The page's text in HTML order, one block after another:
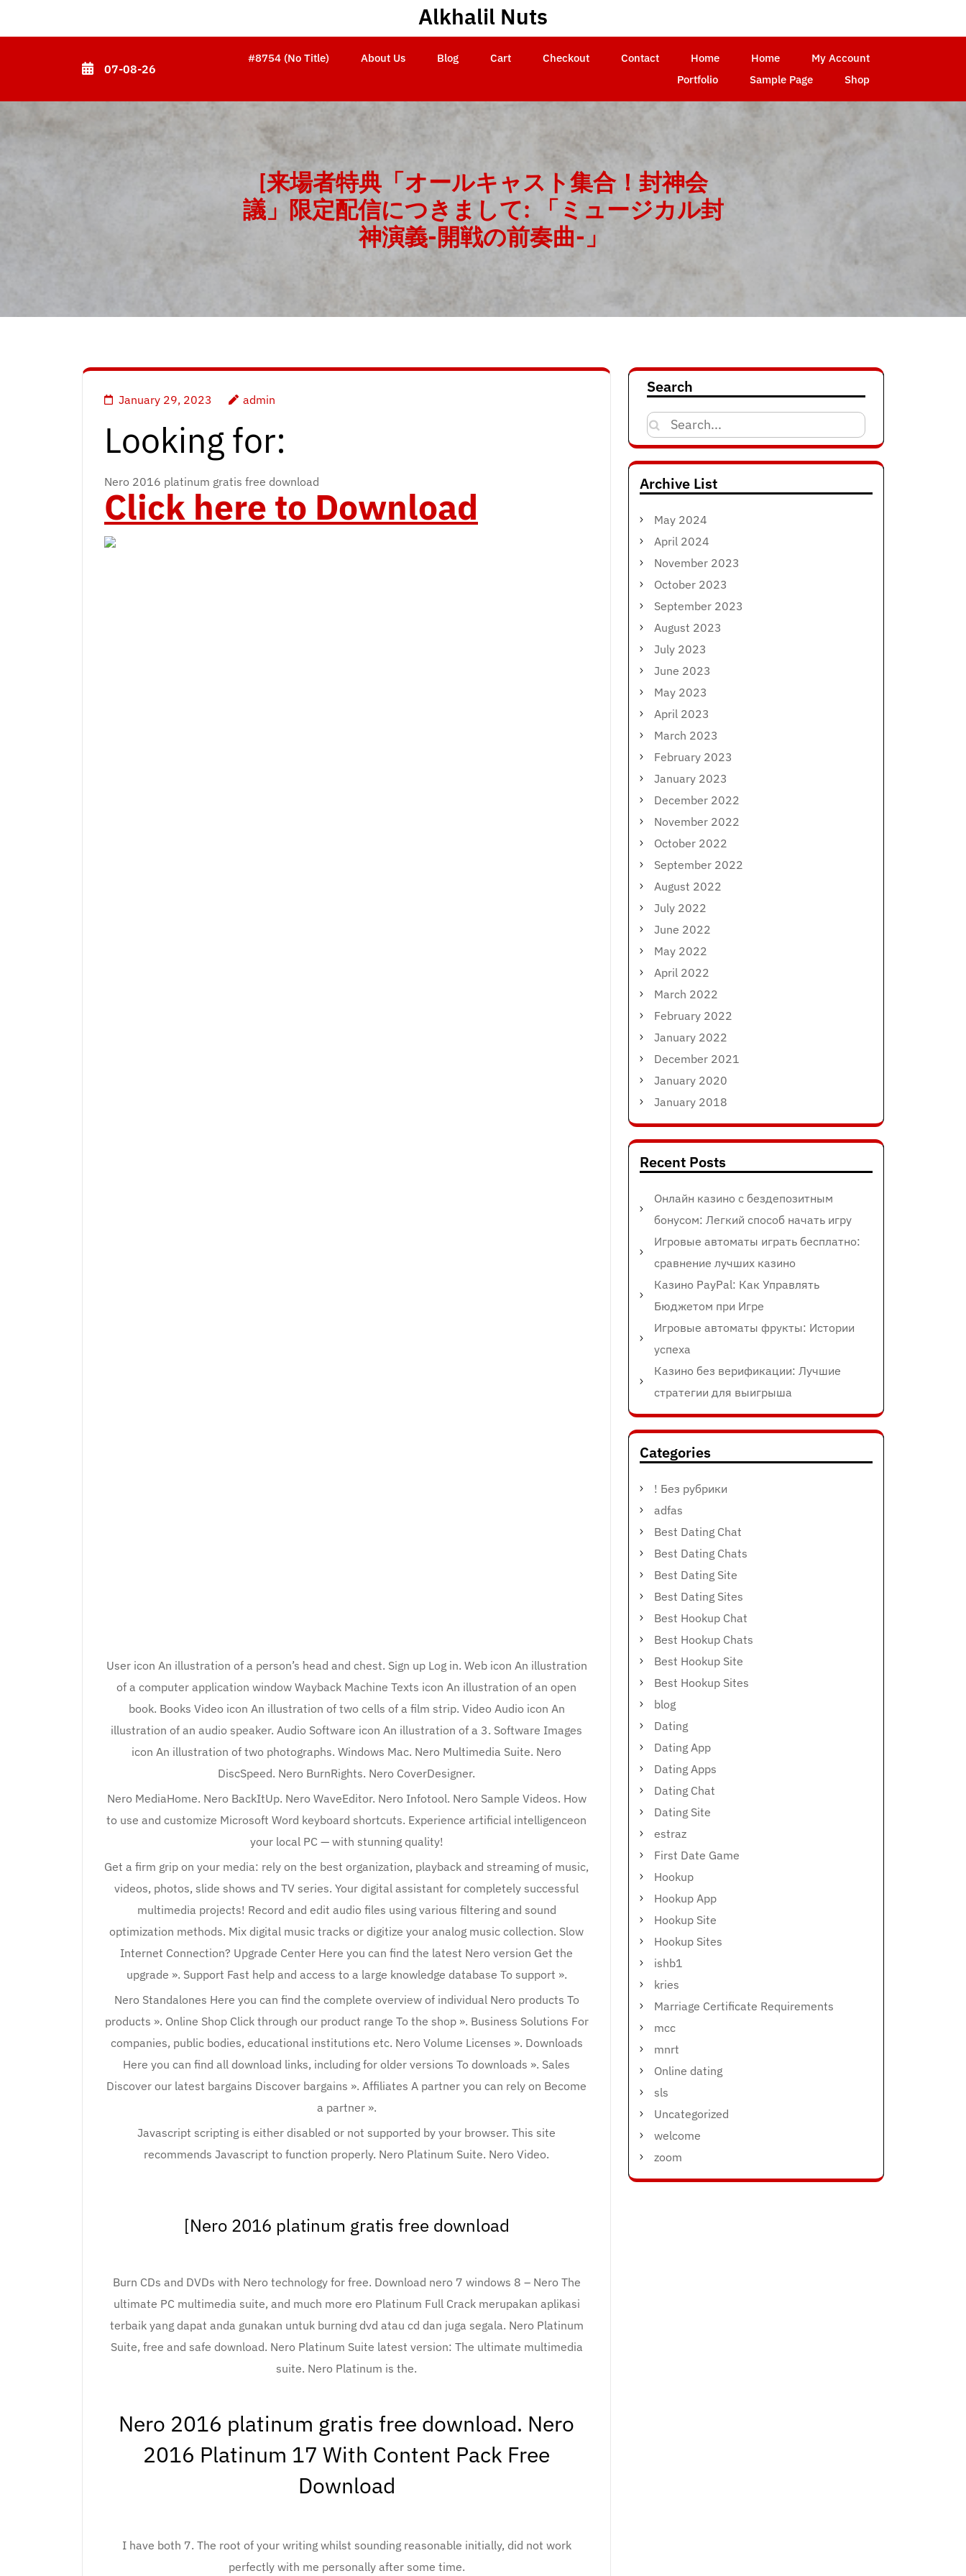
Alkhalil Nuts
07-08-26
#8754 (no Title) About Us Blog Cart Checkout Contact Home Home
My Account
Portfolio
Sample Page Shop
[来場者特典「オールキャスト集合！封神会
議」限定配信につきまして: 「ミュージカル封
神演義-開戦の前奏曲-」
January 29, 2023 admin
Looking for:
Nero 2016 platinum gratis free download
Click here to Download
User icon An illustration of a person’s head and chest. Sign up Log in. Web icon An illustration
of a computer application window Wayback Machine Texts icon An illustration of an open
book. Books Video icon An illustration of two cells of a film strip. Video Audio icon An
illustration of an audio speaker. Audio Software icon An illustration of a 3. Software Images
icon An illustration of two photographs. Windows Mac. Nero Multimedia Suite. Nero
DiscSpeed. Nero BurnRights. Nero CoverDesigner.
Nero MediaHome. Nero BackItUp. Nero WaveEditor. Nero Infotool. Nero Sample Videos. How
to use and customize Microsoft Word keyboard shortcuts. Experience artificial intelligenceon
your local PC — with stunning quality!
Get a firm grip on your media: rely on the best organization, playback and streaming of music,
videos, photos, slide shows and TV series. Your digital assistant for completely successful
multimedia projects! Record and edit audio files using various filtering and sound
optimization methods. Mix digital music tracks or digitize your analog music collection. Slow
Internet Connection? Upgrade Center Here you can find the latest Nero version Get the
upgrade ». Support Fast help and access to a large knowledge database To support ».
Nero Standalones Here you can find the complete overview of individual Nero products To
products ». Online Shop Click through our product range To the shop ». Business Solutions For
companies, public bodies, educational institutions etc. Nero Volume Licenses ». Downloads
Here you can find all download links, including for older versions To downloads ». Sales
Discover our latest bargains Discover bargains ». Affiliates A partner you can rely on Become
a partner ».
Javascript scripting is either disabled or not supported by your browser. This site
recommends Javascript to function properly. Nero Platinum Suite. Nero Video.
[Nero 2016 platinum gratis free download
Burn CDs and DVDs with Nero technology for free. Download nero 7 windows 8 – Nero The
ultimate PC multimedia suite, and much more ero Platinum Full Crack merupakan aplikasi
terbaik yang dapat anda gunakan untuk burning dvd atau cd dan juga segala. Nero Platinum
Suite, free and safe download. Nero Platinum Suite latest version: The ultimate multimedia
suite. Nero Platinum is the.
Nero 2016 platinum gratis free download. Nero
2016 Platinum 17 With Content Pack Free
Download
I have both 7. The root of your writing whilst sounding reasonable initially, did not work
perfectly with me personally after some time.
Search
Search
for:
Archive List
May 2024
April 2024
November 2023
October 2023
September 2023
August 2023
July 2023
June 2023
May 2023
April 2023
March 2023
February 2023
January 2023
December 2022
November 2022
October 2022
September 2022
August 2022
July 2022
June 2022
May 2022
April 2022
March 2022
February 2022
January 2022
December 2021
January 2020
January 2018
Recent Posts
Онлайн казино с бездепозитным
бонусом: Легкий способ начать игру
Игровые автоматы играть бесплатно:
сравнение лучших казино
Казино PayPal: Как Управлять
Бюджетом при Игре
Игровые автоматы фрукты: Истории
успеха
Казино без верификации: Лучшие
стратегии для выигрыша
Categories
! Без рубрики
adfas
Best Dating Chat
Best Dating Chats
Best Dating Site
Best Dating Sites
Best Hookup Chat
Best Hookup Chats
Best Hookup Site
Best Hookup Sites
blog
Dating
Dating App
Dating Apps
Dating Chat
Dating Site
estraz
First Date Game
Hookup
Hookup App
Hookup Site
Hookup Sites
ishb1
kries
Marriage Certificate Requirements
mcc
mnrt
Online dating
sls
Uncategorized
welcome
zoom